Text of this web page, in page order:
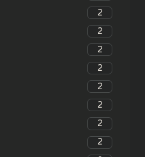
2
2
2
2
2
2
2
2